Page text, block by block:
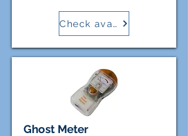
Check availability
Ghost Meter